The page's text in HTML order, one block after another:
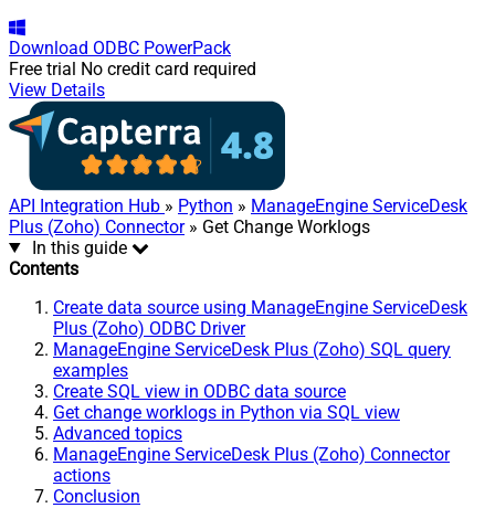
Download ODBC PowerPack
Free trial No credit card required
View Details
API Integration Hub » Python » ManageEngine ServiceDesk
Plus (Zoho) Connector» Get Change Worklogs
In this guide
Contents
Create data source using ManageEngine ServiceDesk
Plus (Zoho) ODBC Driver
ManageEngine ServiceDesk Plus (Zoho) SQL query
examples
Create SQL view in ODBC data source
Get change worklogs in Python via SQL view
Advanced topics
ManageEngine ServiceDesk Plus (Zoho) Connector
actions
Conclusion